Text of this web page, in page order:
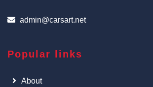
admin@carsart.net
Popular links
About